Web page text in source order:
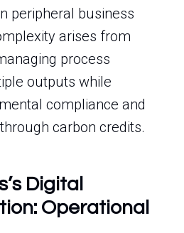
peripheral business
arises from
process
outputs while
compliance and
carbon credits.
Digital
Operational